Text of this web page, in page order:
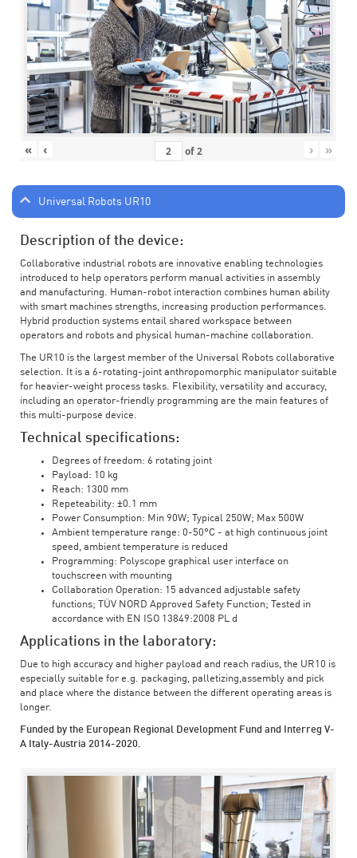
« ‹ of2 › »
Universal Robots UR10
Description of the device:
Collaborative industrial robots are innovative enabling technologies
introduced to help operators perform manual activities in assembly
and manufacturing. Human-robot interaction combines human ability
with smart machines strengths, increasing production performances.
Hybrid production systems entail shared workspace between
operators and robots and physical human-machine collaboration.
The UR10 is the largest member of the Universal Robots collaborative
selection. It is a 6-rotating-joint anthropomorphic manipulator suitable
for heavier-weight process tasks. Flexibility, versatility and accuracy,
including an operator-friendly programming are the main features of
this multi-purpose device.
Technical specifications:
Degrees of freedom: 6 rotating joint
Payload: 10 kg
Reach: 1300 mm
Repeteability: ±0.1 mm
Power Consumption: Min 90W; Typical 250W; Max 500W
Ambient temperature range: 0-50°C - at high continuous joint
speed, ambient temperature is reduced
Programming: Polyscope graphical user interface on
touchscreen with mounting
Collaboration Operation: 15 advanced adjustable safety
functions; TÜV NORD Approved Safety Function; Tested in
accordance with EN ISO 13849:2008 PL d
Applications in the laboratory:
Due to high accuracy and higher payload and reach radius, the UR10 is
especially suitable for e.g. packaging, palletizing,assembly and pick
and place where the distance between the different operating areas is
longer.
Funded by the European Regional Development Fund and Interreg V-
A Italy-Austria 2014-2020.